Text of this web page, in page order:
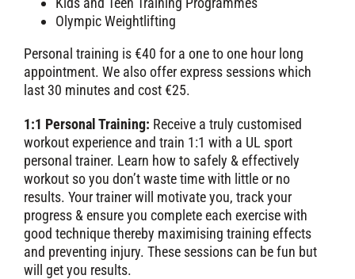
Olympic Weightlifting
Personal training is €40 for a one to one hour long
appointment. We also offer express sessions which
last 30 minutes and cost €25.
1:1 Personal Training: Receive a truly customised
workout experience and train 1:1 with a UL sport
personal trainer. Learn how to safely & effectively
workout so you don’t waste time with little or no
results. Your trainer will motivate you, track your
progress & ensure you complete each exercise with
good technique thereby maximising training effects
and preventing injury. These sessions can be fun but
will get you results.